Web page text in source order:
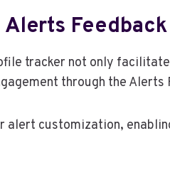
tracker not only
through the Alerts
alert customization,